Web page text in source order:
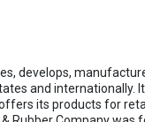
develops,
and internationally.
its products for